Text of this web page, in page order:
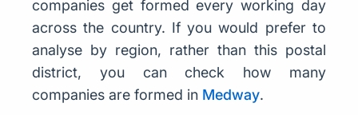
companies get formed every working day
across the country. If you would prefer to
analyse by region, rather than this postal
district, you can check how many
companies are formed in Medway.